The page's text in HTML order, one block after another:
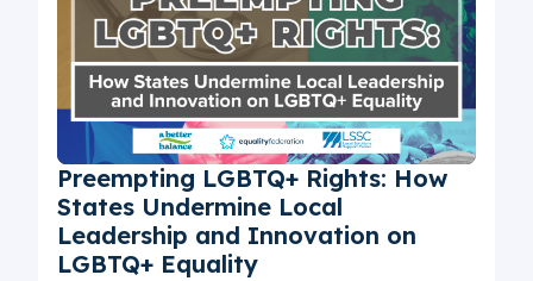
Preempting LGBTQ+ Rights: How
States Undermine Local
Leadership and Innovation on
LGBTQ+ Equality